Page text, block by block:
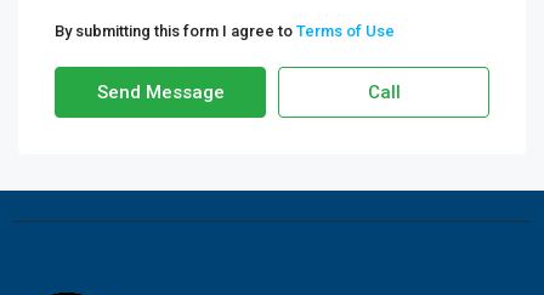
By submitting this form I agree to Terms of Use
Send Message Call